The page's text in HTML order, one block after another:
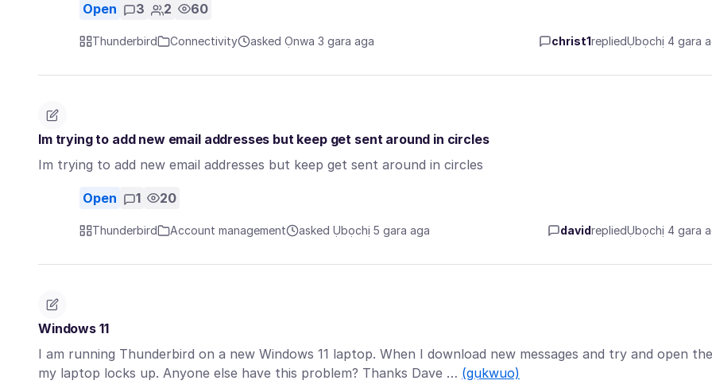
Open 3 2 60
Thunderbird Connectivity asked Ọnwa 3 gara aga christ1repliedỤbọchị 4 gara
Im trying to add new email addresses but keep get sent around in circles
Im trying to add new email addresses but keep get sent around in circles
Open 1 20
Thunderbird Account management asked Ụbọchị 5 gara aga davidrepliedỤbọchị 4 gara
Windows 11
I am running Thunderbird on a new Windows 11 laptop. When I download new messages and try and open
my laptop locks up. Anyone else have this problem? Thanks Dave … (gụkwuo)